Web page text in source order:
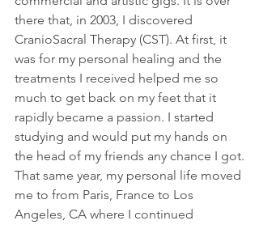
there that, in 2003, I discovered
CranioSacral Therapy (CST). At first, it
was for my personal healing and the
treatments I received helped me so
much to get back on my feet that it
rapidly became a passion. I started
studying and would put my hands on
the head of my friends any chance I got.
That same year, my personal life moved
me to from Paris, France to Los
Angeles, CA where I continued